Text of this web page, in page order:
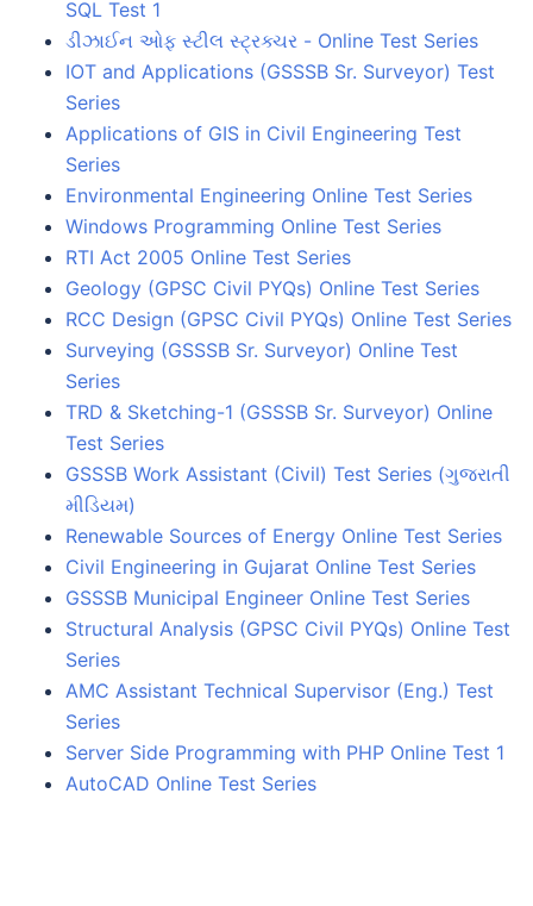
SQL Test 1
ડીઝાઈન ઓફ સ્ટીલ સ્ટ્રક્ચર - Online Test Series
IOT and Applications (GSSSB Sr. Surveyor) Test
Series
Applications of GIS in Civil Engineering Test
Series
Environmental Engineering Online Test Series
Windows Programming Online Test Series
RTI Act 2005 Online Test Series
Geology (GPSC Civil PYQs) Online Test Series
RCC Design (GPSC Civil PYQs) Online Test Series
Surveying (GSSSB Sr. Surveyor) Online Test
Series
TRD & Sketching-1 (GSSSB Sr. Surveyor) Online
Test Series
GSSSB Work Assistant (Civil) Test Series (ગુજરાતી
મીડિયમ)
Renewable Sources of Energy Online Test Series
Civil Engineering in Gujarat Online Test Series
GSSSB Municipal Engineer Online Test Series
Structural Analysis (GPSC Civil PYQs) Online Test
Series
AMC Assistant Technical Supervisor (Eng.) Test
Series
Server Side Programming with PHP Online Test 1
AutoCAD Online Test Series